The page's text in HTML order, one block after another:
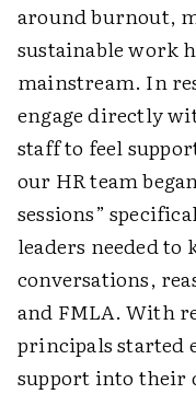
around burnout,
sustainable work
mainstream. In
engage directly
staff to feel
our HR team
sessions”
leaders needed
conversations,
and FMLA. With
principals started
support into their